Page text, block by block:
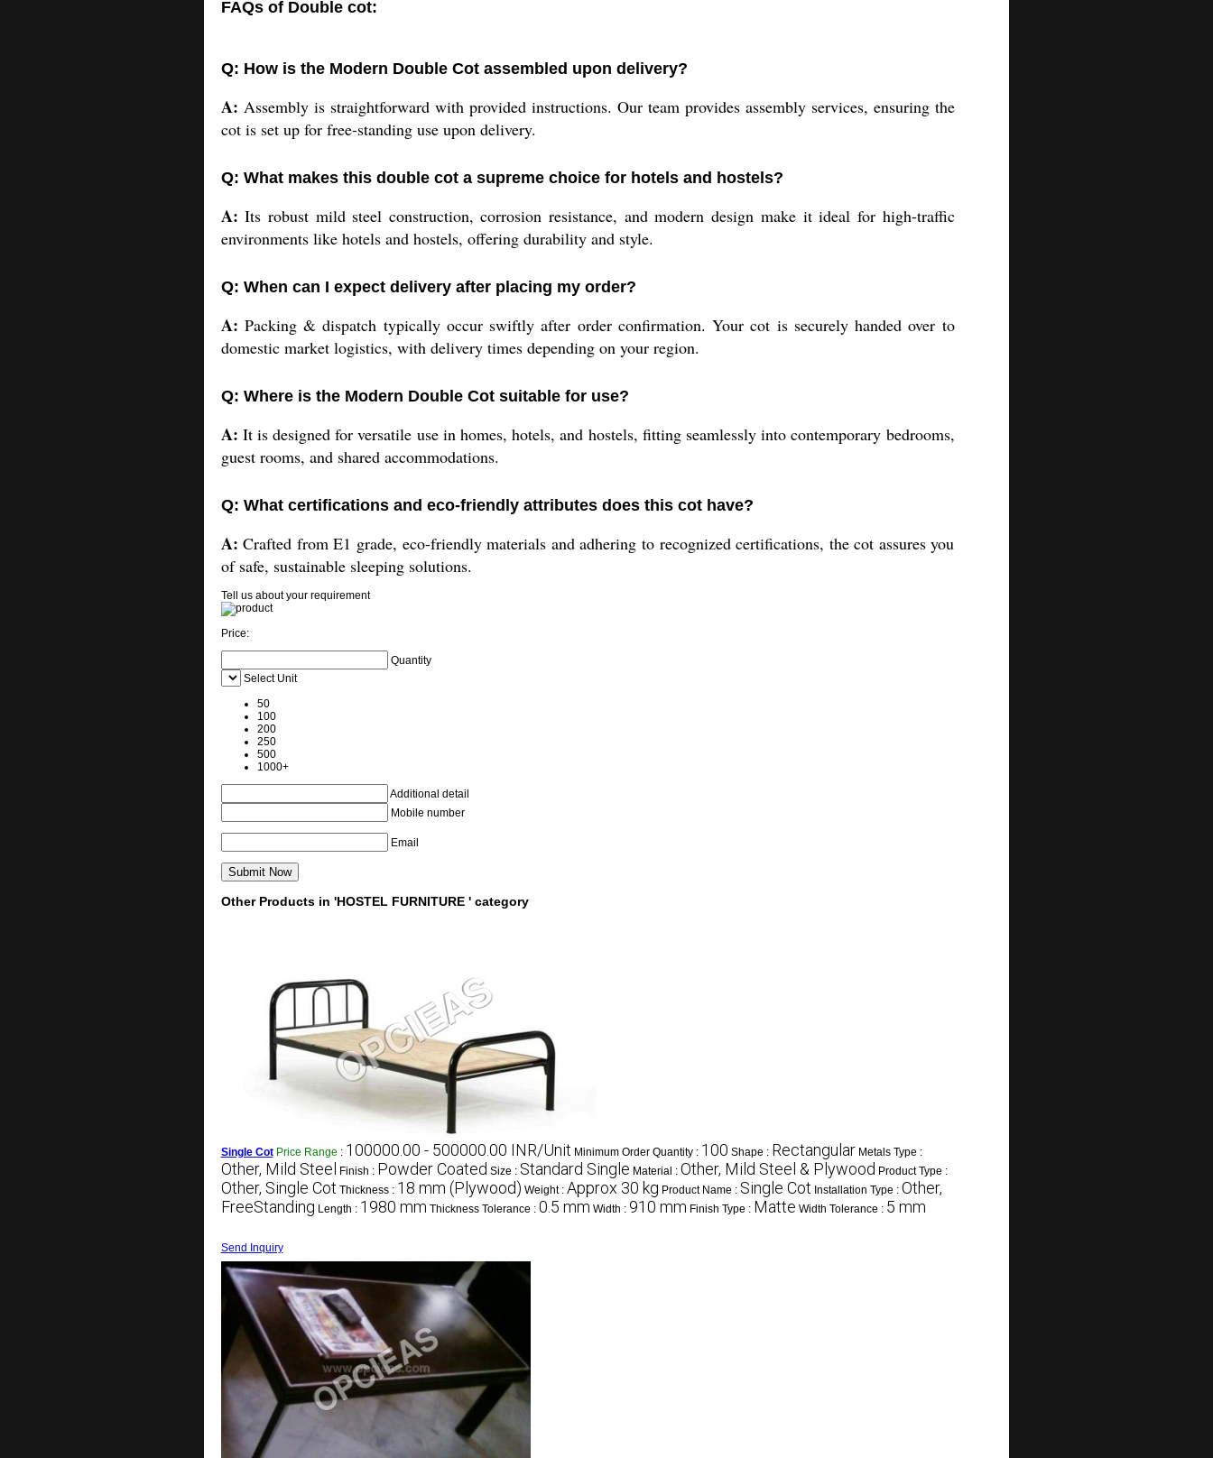
FAQs of Double cot:
Q: How is the Modern Double Cot assembled upon delivery?
A: Assembly is straightforward with provided instructions. Our team provides assembly services, ensuring the
cot is set up for free-standing use upon delivery.
Q: What makes this double cot a supreme choice for hotels and hostels?
A: Its robust mild steel construction, corrosion resistance, and modern design make it ideal for high-traffic
environments like hotels and hostels, offering durability and style.
Q: When can I expect delivery after placing my order?
A: Packing & dispatch typically occur swiftly after order confirmation. Your cot is securely handed over to
domestic market logistics, with delivery times depending on your region.
Q: Where is the Modern Double Cot suitable for use?
A: It is designed for versatile use in homes, hotels, and hostels, fitting seamlessly into contemporary bedrooms,
guest rooms, and shared accommodations.
Q: What certifications and eco-friendly attributes does this cot have?
A: Crafted from E1 grade, eco-friendly materials and adhering to recognized certifications, the cot assures you
of safe, sustainable sleeping solutions.
Tell us about your requirement
Price:
Quantity
Select Unit
50
100
200
250
500
1000+
Additional detail
Mobile number
Email
Other Products in 'HOSTEL FURNITURE ' category
Single Cot Price Range : 100000.00 - 500000.00 INR/Unit Minimum Order Quantity : 100 Shape : Rectangular Metals Type :
Other, Mild Steel Finish : Powder Coated Size : Standard Single Material : Other, Mild Steel & Plywood Product Type :
Other, Single Cot Thickness : 18 mm (Plywood) Weight : Approx 30 kg Product Name : Single Cot Installation Type : Other,
FreeStanding Length : 1980 mm Thickness Tolerance : 0.5 mm Width : 910 mm Finish Type : Matte Width Tolerance : 5 mm
Send Inquiry